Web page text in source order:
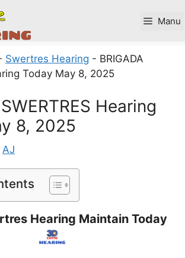
Manu
Swertres Hearing - BRIGADA
Today May 8, 2025
Hearing
8, 2025
AJ
Hearing Maintain Today